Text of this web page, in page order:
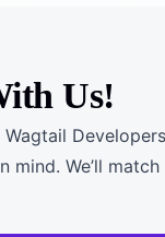
Us!
mind. We’ll